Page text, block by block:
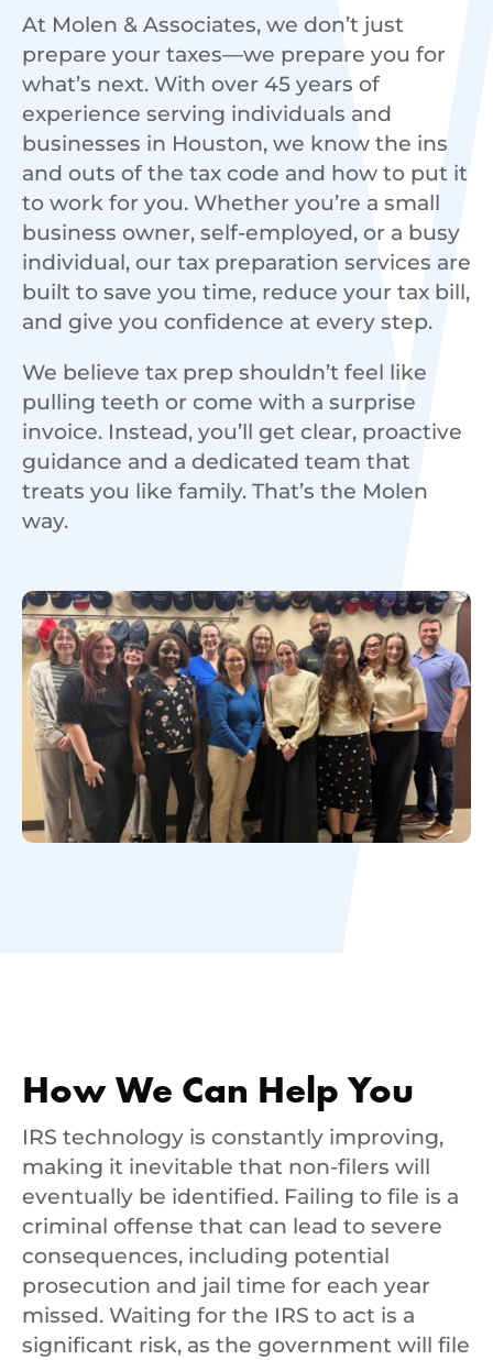
At Molen & Associates, we don’t just
prepare your taxes—we prepare you for
what’s next. With over 45 years of
experience serving individuals and
businesses in Houston, we know the ins
and outs of the tax code and how to put it
to work for you. Whether you’re a small
business owner, self-employed, or a busy
individual, our tax preparation services are
built to save you time, reduce your tax bill,
and give you confidence at every step.
We believe tax prep shouldn’t feel like
pulling teeth or come with a surprise
invoice. Instead, you’ll get clear, proactive
guidance and a dedicated team that
treats you like family. That’s the Molen
way.
How We Can Help You
IRS technology is constantly improving,
making it inevitable that non-filers will
eventually be identified. Failing to file is a
criminal offense that can lead to severe
consequences, including potential
prosecution and jail time for each year
missed. Waiting for the IRS to act is a
significant risk, as the government will file